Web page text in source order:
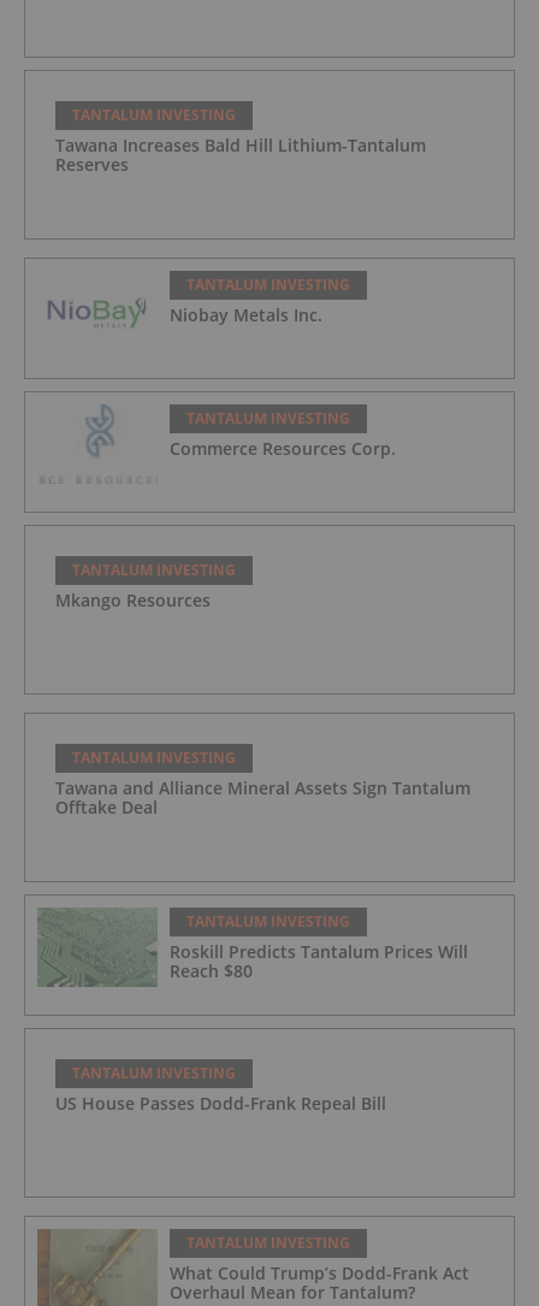
TANTALUM INVESTING
Tawana Increases Bald Hill Lithium-Tantalum
Reserves
TANTALUM INVESTING
Niobay Metals Inc.
TANTALUM INVESTING
Commerce Resources Corp.
TANTALUM INVESTING
Mkango Resources
TANTALUM INVESTING
Tawana and Alliance Mineral Assets Sign Tantalum
Offtake Deal
TANTALUM INVESTING
Roskill Predicts Tantalum Prices Will
Reach $80
TANTALUM INVESTING
US House Passes Dodd-Frank Repeal Bill
TANTALUM INVESTING
What Could Trump’s Dodd-Frank Act
Overhaul Mean for Tantalum?